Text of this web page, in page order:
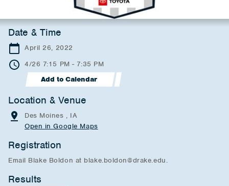
Date & Time
April 26, 2022
4/26 7:15 PM - 7:35 PM
Add to Calendar
Location & Venue
Des Moines , IA
Open in Google Maps
Registration
Email Blake Boldon at blake.boldon@drake.edu.
Results